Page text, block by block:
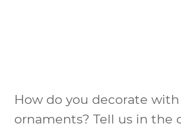
How do you decorate
ornaments? Tell us in the